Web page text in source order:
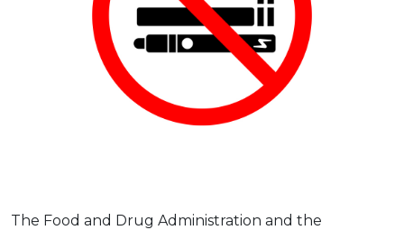
The Food and Drug Administration and the